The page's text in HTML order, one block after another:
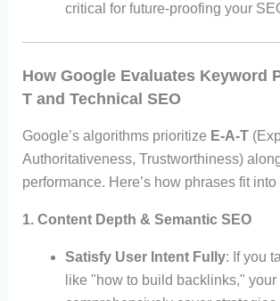
critical for future-proofing your
How Google Evaluates Keyword
T and Technical SEO
Google’s algorithms prioritize E-A-T
Authoritativeness, Trustworthiness)
performance. Here’s how phrases fit
1. Content Depth & Semantic SEO
Satisfy User Intent Fully: If you
like "how to build backlinks,"